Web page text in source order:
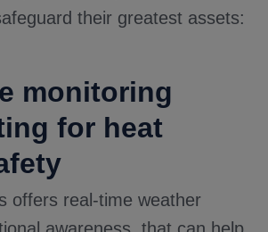
their greatest assets:
monitoring
for heat
offers real-time weather
awareness, that can help